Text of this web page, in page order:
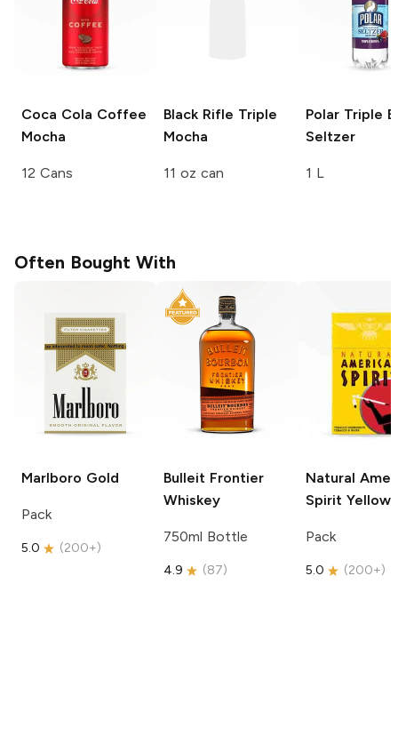
Coca Cola Coffee
Mocha
12 Cans
Black Rifle Triple
Mocha
11 oz can
Polar Triple
Seltzer
1 L
Often Bought With
Marlboro Gold
Pack
5.0 (200+)
Bulleit Frontier
Whiskey
750ml Bottle
4.9 (87)
Natural
Spirit Yellow
Pack
5.0 (200+)